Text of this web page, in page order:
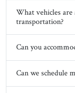
What vehicles
transportation?
Can you
Can we schedule